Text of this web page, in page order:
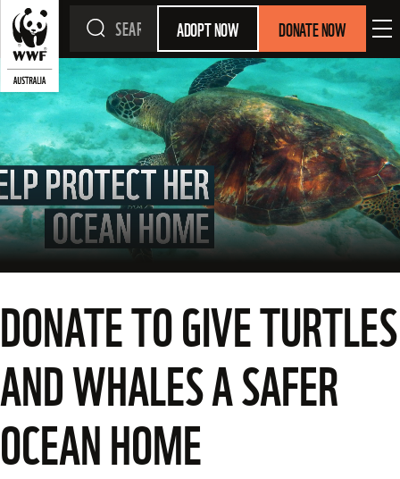
ADOPT NOW DONATE NOW
DONATE TO GIVE TURTLES
AND WHALES A SAFER
OCEAN HOME